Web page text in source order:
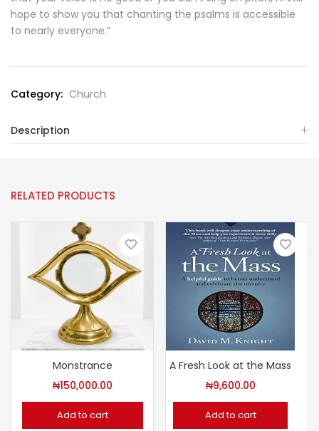
hope to show you that chanting the psalms is accessible
to nearly everyone.”
Category: Church
Description
RELATED PRODUCTS
Monstrance
₦150,000.00
Add to cart
A Fresh Look at the Mass
₦9,600.00
Add to cart